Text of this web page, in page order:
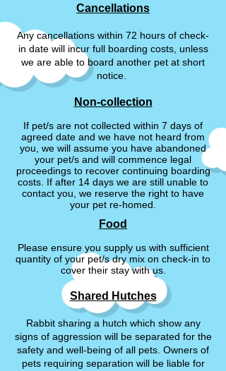
Cancellations
Any cancellations within 72 hours of check-
in date will incur full boarding costs, unless
we are able to board another pet at short
notice.
Non-collection
If pet/s are not collected within 7 days of
agreed date and we have not heard from
you, we will assume you have abandoned
your pet/s and will commence legal
proceedings to recover continuing boarding
costs. If after 14 days we are still unable to
contact you, we reserve the right to have
your pet re-homed.
Food
Please ensure you supply us with sufficient
quantity of your pet/s dry mix on check-in to
cover their stay with us.
Shared Hutches
Rabbit sharing a hutch which show any
signs of aggression will be separated for the
safety and well-being of all pets. Owners of
pets requiring separation will be liable for